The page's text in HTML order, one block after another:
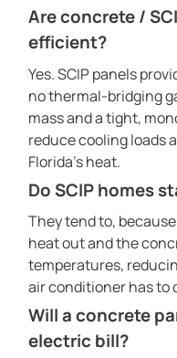
Are concrete /
efficient?
Yes. SCIP panels
no thermal-bridging
mass and a tight,
reduce cooling loads
Florida’s heat.
Do SCIP homes
They tend to,
heat out and the
temperatures,
air conditioner has to
Will a concrete
electric bill?